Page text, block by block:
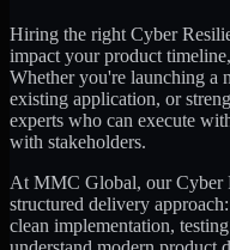
Hiring the right Cyber
impact your product
Whether you're launching a
existing application, or
experts who can execute
with stakeholders.
At MMC Global, ourCyber
structured delivery
clean implementation,